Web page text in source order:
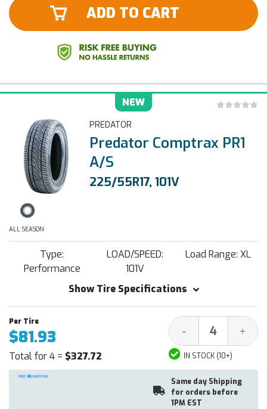
ADD TO CART
NEW
PREDATOR
Predator Comptrax PR1
A/S
225/55R17, 101V
ALL SEASON
Type:
Performance
LOAD/SPEED:
101V
Load Range: XL
Show Tire Specifications
$81.93
Total for 4 = $327.72
Decrease
Quantity:
- +
IN STOCK (10+)
Same day Shipping
for orders before
1PM EST